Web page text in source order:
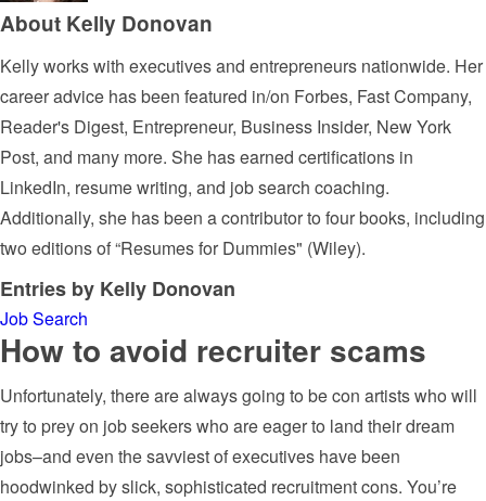
About Kelly Donovan
Kelly works with executives and entrepreneurs nationwide. Her
career advice has been featured in/on Forbes, Fast Company,
Reader's Digest, Entrepreneur, Business Insider, New York
Post, and many more. She has earned certifications in
LinkedIn, resume writing, and job search coaching.
Additionally, she has been a contributor to four books, including
two editions of “Resumes for Dummies" (Wiley).
Entries by Kelly Donovan
Job Search
How to avoid recruiter scams
Unfortunately, there are always going to be con artists who will
try to prey on job seekers who are eager to land their dream
jobs–and even the savviest of executives have been
hoodwinked by slick, sophisticated recruitment cons. You’re